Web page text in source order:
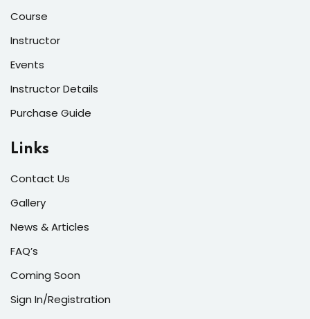
Marketing
Course
Instructor
Events
Instructor Details
Purchase Guide
Links
Contact Us
Gallery
News & Articles
FAQ’s
Coming Soon
Sign In/Registration